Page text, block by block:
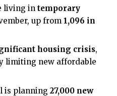
living in temporary
up from 1,096 in
housing crisis,
limiting new affordable
is planning 27,000 new